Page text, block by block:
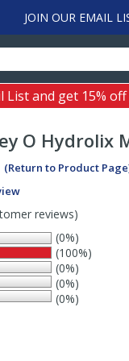
JOIN OUR EMAIL
List and get 15%
O Hydrolix
(Return to Product
reviews)
(0%)
(100%)
(0%)
(0%)
(0%)